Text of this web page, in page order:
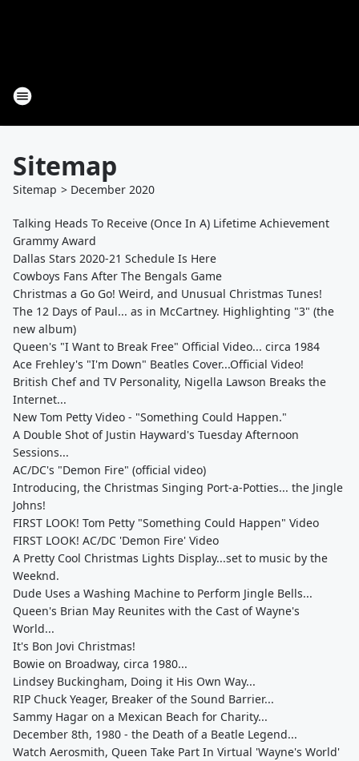
Sitemap
Sitemap > December 2020
Talking Heads To Receive (Once In A) Lifetime Achievement
Grammy Award
Dallas Stars 2020-21 Schedule Is Here
Cowboys Fans After The Bengals Game
Christmas a Go Go! Weird, and Unusual Christmas Tunes!
The 12 Days of Paul... as in McCartney. Highlighting "3" (the
new album)
Queen's "I Want to Break Free" Official Video... circa 1984
Ace Frehley's "I'm Down" Beatles Cover...Official Video!
British Chef and TV Personality, Nigella Lawson Breaks the
Internet...
New Tom Petty Video - "Something Could Happen."
A Double Shot of Justin Hayward's Tuesday Afternoon
Sessions...
AC/DC's "Demon Fire" (official video)
Introducing, the Christmas Singing Port-a-Potties... the Jingle
Johns!
FIRST LOOK! Tom Petty "Something Could Happen" Video
FIRST LOOK! AC/DC 'Demon Fire' Video
A Pretty Cool Christmas Lights Display...set to music by the
Weeknd.
Dude Uses a Washing Machine to Perform Jingle Bells...
Queen's Brian May Reunites with the Cast of Wayne's
World...
It's Bon Jovi Christmas!
Bowie on Broadway, circa 1980...
Lindsey Buckingham, Doing it His Own Way...
RIP Chuck Yeager, Breaker of the Sound Barrier...
Sammy Hagar on a Mexican Beach for Charity...
December 8th, 1980 - the Death of a Beatle Legend...
Watch Aerosmith, Queen Take Part In Virtual 'Wayne's World'